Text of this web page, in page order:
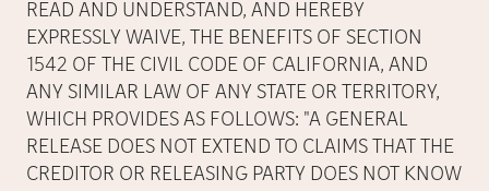
READ AND UNDERSTAND, AND HEREBY
EXPRESSLY WAIVE, THE BENEFITS OF SECTION
1542 OF THE CIVIL CODE OF CALIFORNIA, AND
ANY SIMILAR LAW OF ANY STATE OR TERRITORY,
WHICH PROVIDES AS FOLLOWS: "A GENERAL
RELEASE DOES NOT EXTEND TO CLAIMS THAT THE
CREDITOR OR RELEASING PARTY DOES NOT KNOW